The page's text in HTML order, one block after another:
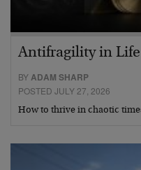
Antifragility in
BYADAM SHARP
POSTED JULY 27, 2026
How to thrive in chaotic